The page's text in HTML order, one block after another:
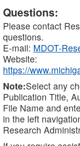
Questions:
Please contact
questions.
E-mail: MDOT-
Website:
https://
Note:Select any
Publication Title,
File Name and
in the left
Research